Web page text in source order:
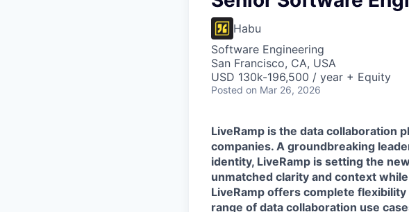
Habu
Software Engineering
San Francisco, CA, USA
USD 130k-196,500 / year + Equity
Posted on Mar 26, 2026
LiveRamp is the data collaboration
companies. A groundbreaking
identity, LiveRamp is setting the
unmatched clarity and context
LiveRamp offers complete
range of data collaboration use